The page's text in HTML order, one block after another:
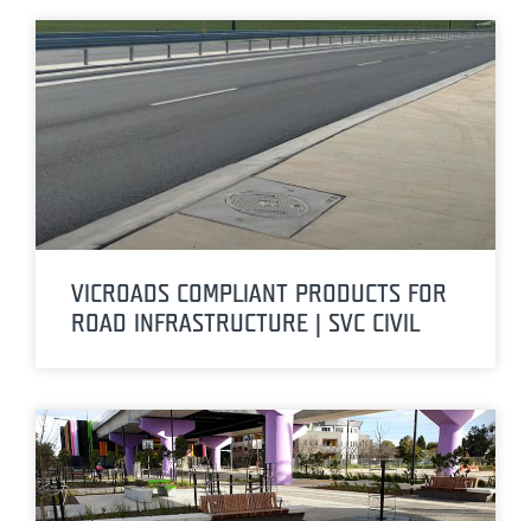
VICROADS COMPLIANT PRODUCTS FOR
ROAD INFRASTRUCTURE | SVC CIVIL